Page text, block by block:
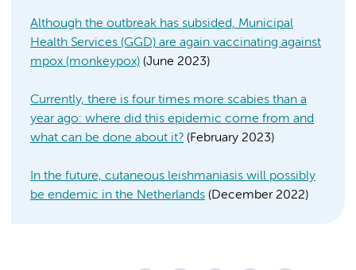
Although the outbreak has subsided, Municipal
Health Services (GGD) are again vaccinating against
mpox (monkeypox) (June 2023)
Currently, there is four times more scabies than a
year ago: where did this epidemic come from and
what can be done about it? (February 2023)
In the future, cutaneous leishmaniasis will possibly
be endemic in the Netherlands (December 2022)